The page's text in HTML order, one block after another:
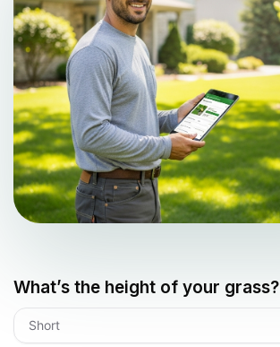
What’s the height of your grass?
Short